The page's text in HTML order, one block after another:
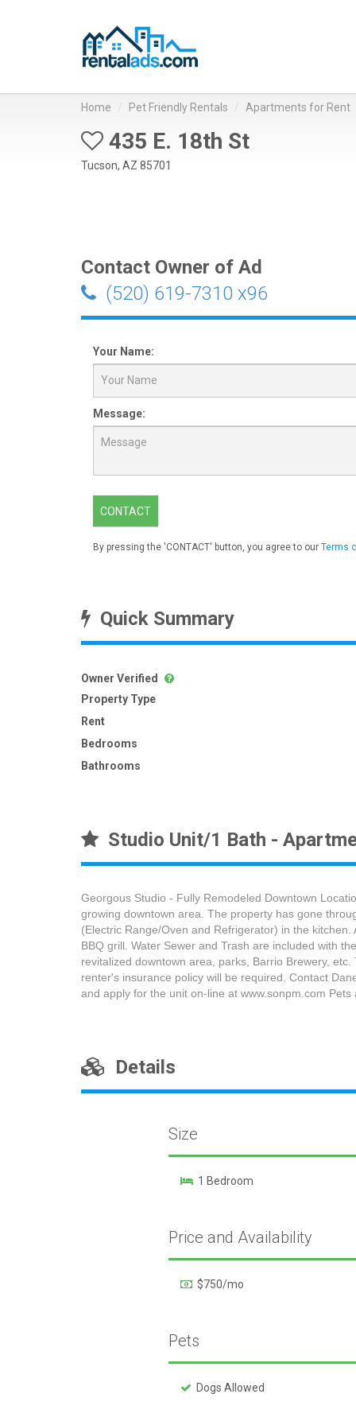
Home Pet Friendly Rentals Apartments for Rent
435 E. 18th St
Tucson, AZ 85701
Contact Owner of Ad
(520) 619-7310 x96
Your Name:
Message:
CONTACT
By pressing the 'CONTACT' button, you agree to our Terms
Quick Summary
Owner Verified
Property Type
Rent
Bedrooms
Bathrooms
Studio Unit/1 Bath -
Georgous Studio - Fully Remodeled Downtown
growing downtown area. The property has gone
(Electric Range/Oven and Refrigerator) in the
BBQ grill. Water Sewer and Trash are included with
revitalized downtown area, parks, Barrio Brewery,
renter's insurance policy will be required. Contact
and apply for the unit on-line at www.sonpm.com Pets
Details
Size
1 Bedroom
Price and Availability
$750/mo
Pets
Dogs Allowed